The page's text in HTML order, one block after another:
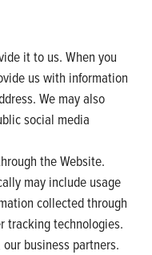
it to us. When you
us with information
We may also
social media
the Website.
may include usage
collected through
tracking technologies.
business partners.